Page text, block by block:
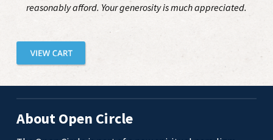
reasonably afford. Your generosity is much appreciated.
About Open Circle